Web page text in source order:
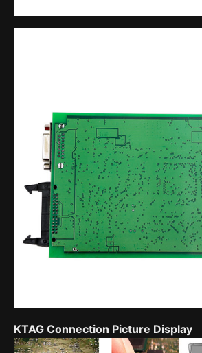
KTAG Connection Picture Display